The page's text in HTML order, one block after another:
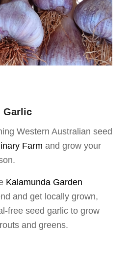
Garlic
Western Australian seed
Farm and grow your
Kalamunda Garden
and get locally grown,
free seed garlic to grow
and greens.